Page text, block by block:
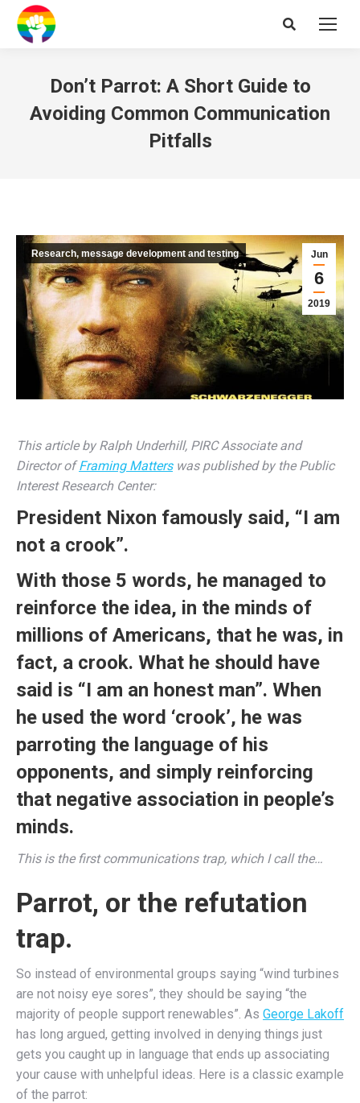
Search:
Don’t Parrot: A Short Guide to
Avoiding Common Communication
Pitfalls
Jun
6
2019
Research, message development and testing
This article by Ralph Underhill, PIRC Associate and
Director ofFraming Matterswas published by the Public
Interest Research Center:
President Nixon famously said , “I am
not a crook”.
With those 5 words, he managed to
reinforce the idea, in the minds of
millions of Americans, that he was, in
fact, a crook. What he should have
said is “I am an honest man”. When
he used the word ‘crook’, he was
parroting the language of his
opponents, and simply reinforcing
that negative association in people’s
minds.
This is the first communications trap, which I call the…
Parrot, or the refutation
trap.
So instead of environmental groups saying “wind turbines
are not noisy eye sores”, they should be saying “the
majority of people support renewables”. As George Lakoff
has long argued, getting involved in denying things just
gets you caught up in language that ends up associating
your cause with unhelpful ideas. Here is a classic example
of the parrot: